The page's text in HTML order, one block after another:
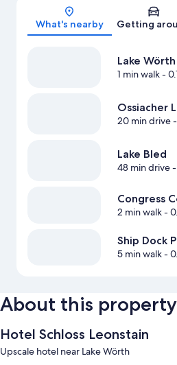
What's nearby Getting
Lake Wörth
1 min walk-
Ossiacher
20 min drive-
Lake Bled
48 min drive-
Congress
2 min walk-
Ship Dock
5 min walk-
About this property
Hotel Schloss Leonstain
Upscale hotel near Lake Wörth